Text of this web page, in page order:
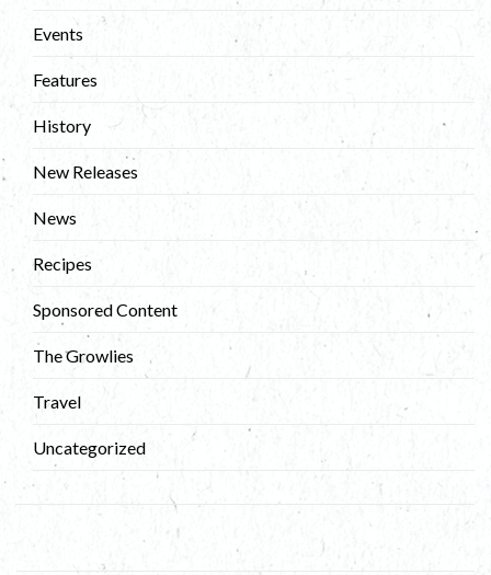
Events
Features
History
New Releases
News
Recipes
Sponsored Content
The Growlies
Travel
Uncategorized